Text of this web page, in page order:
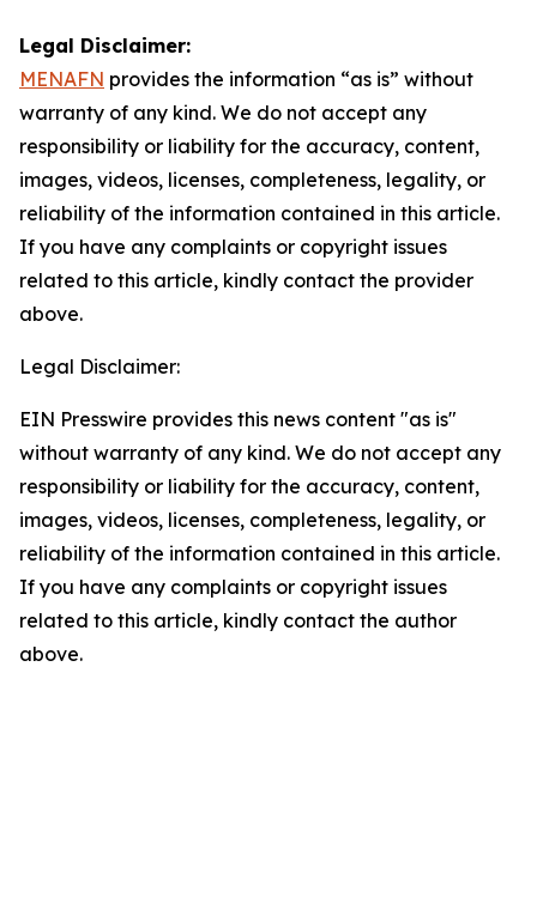
Legal Disclaimer:
MENAFN provides the information “as is” without
warranty of any kind. We do not accept any
responsibility or liability for the accuracy, content,
images, videos, licenses, completeness, legality, or
reliability of the information contained in this article.
If you have any complaints or copyright issues
related to this article, kindly contact the provider
above.
Legal Disclaimer:
EIN Presswire provides this news content "as is"
without warranty of any kind. We do not accept any
responsibility or liability for the accuracy, content,
images, videos, licenses, completeness, legality, or
reliability of the information contained in this article.
If you have any complaints or copyright issues
related to this article, kindly contact the author
above.